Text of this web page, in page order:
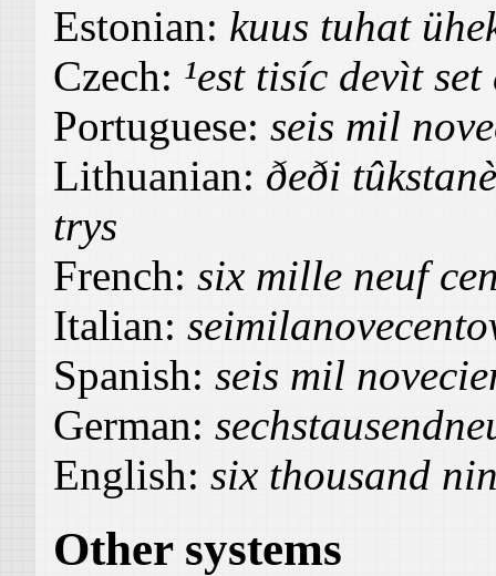
Estonian: kuus tuhat
Czech: ¹est tisíc devìt
Portuguese: seis mil
Lithuanian: ðeði
trys
French: six mille neuf
Italian:
Spanish: seis mil
German:
English: six thousand
Other systems